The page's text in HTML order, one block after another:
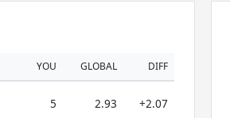
YOU GLOBAL DIFF
5 2.93 +2.07